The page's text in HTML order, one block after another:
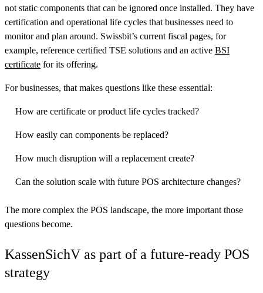
not static components that can be ignored once installed. They have
certification and operational life cycles that businesses need to
monitor and plan around. Swissbit’s current fiscal pages, for
example, reference certified TSE solutions and an active BSI
certificate for its offering.
For businesses, that makes questions like these essential:
How are certificate or product life cycles tracked?
How easily can components be replaced?
How much disruption will a replacement create?
Can the solution scale with future POS architecture changes?
The more complex the POS landscape, the more important those
questions become.
KassenSichV as part of a future-ready POS
strategy